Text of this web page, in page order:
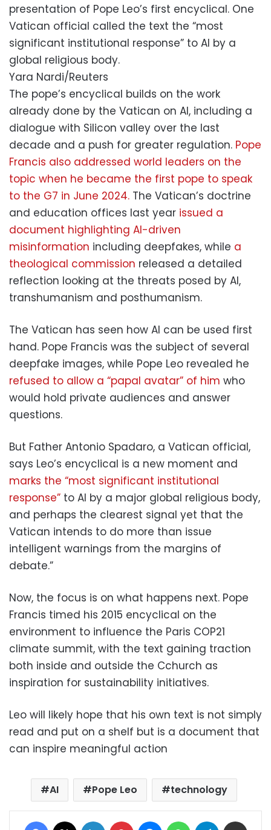
presentation of Pope Leo’s first encyclical. One
Vatican official called the text the “most
significant institutional response” to AI by a
global religious body.
Yara Nardi/Reuters
The pope’s encyclical builds on the work
already done by the Vatican on AI, including a
dialogue with Silicon valley over the last
decade and a push for greater regulation. Pope
Francis also addressed world leaders on the
topic when he became the first pope to speak
to the G7 in June 2024. The Vatican’s doctrine
and education offices last year issued a
document highlighting AI-driven
misinformation including deepfakes, while a
theological commission released a detailed
reflection looking at the threats posed by AI,
transhumanism and posthumanism.
The Vatican has seen how AI can be used first
hand. Pope Francis was the subject of several
deepfake images, while Pope Leo revealed he
refused to allow a “papal avatar” of him who
would hold private audiences and answer
questions.
But Father Antonio Spadaro, a Vatican official,
says Leo’s encyclical is a new moment and
marks the “most significant institutional
response” to AI by a major global religious body,
and perhaps the clearest signal yet that the
Vatican intends to do more than issue
intelligent warnings from the margins of
debate.”
Now, the focus is on what happens next. Pope
Francis timed his 2015 encyclical on the
environment to influence the Paris COP21
climate summit, with the text gaining traction
both inside and outside the Cchurch as
inspiration for sustainability initiatives.
Leo will likely hope that his own text is not simply
read and put on a shelf but is a document that
can inspire meaningful action
AI Pope Leo technology
Facebook LinkedIn Pinterest MessengerWhatsAppTelegram